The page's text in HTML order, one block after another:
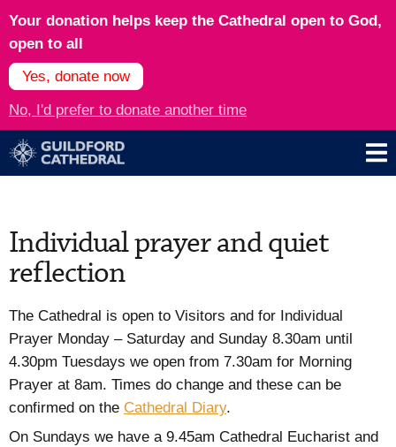
Your donation helps keep the Cathedral open to God,
open to all
Yes, donate now
No, I'd prefer to donate another time
Individual prayer and quiet
reflection
The Cathedral is open to Visitors and for Individual
Prayer Monday – Saturday and Sunday 8.30am until
4.30pm Tuesdays we open from 7.30am for Morning
Prayer at 8am. Times do change and these can be
confirmed on the Cathedral Diary.
On Sundays we have a 9.45am Cathedral Eucharist and